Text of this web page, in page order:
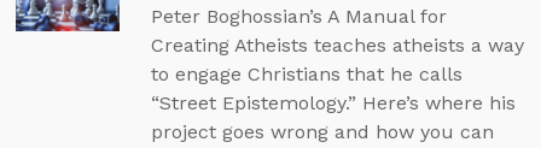
Peter Boghossian’s A Manual for
Creating Atheists teaches atheists a way
to engage Christians that he calls
“Street Epistemology.” Here’s where his
project goes wrong and how you can